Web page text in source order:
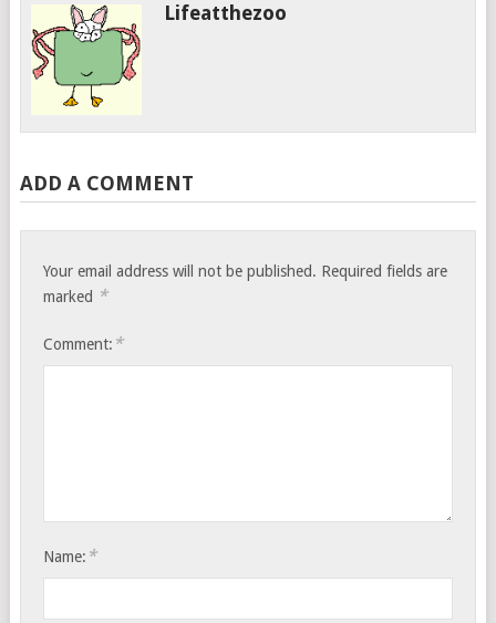
Lifeatthezoo
ADD A COMMENT
Your email address will not be published. Required fields are
marked *
Comment: *
Name: *